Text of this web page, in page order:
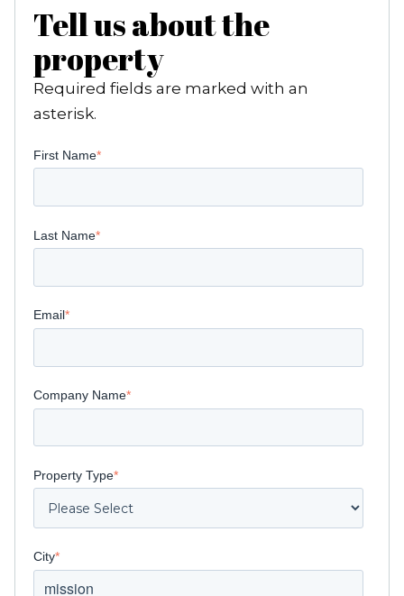
Tell us about the
property
Required fields are marked with an
asterisk.
First Name*
Last Name*
Email*
Company Name*
Property Type*
City*